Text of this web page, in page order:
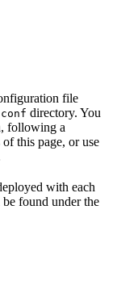
file
conf directory. You
following a
this page, or use
with each
found under the